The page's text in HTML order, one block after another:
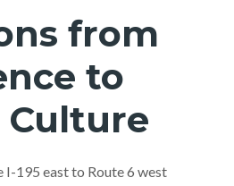
from
to
I-195 east to Route 6 west